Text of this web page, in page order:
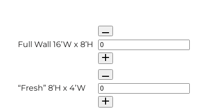
Full Wall 16’W x 8’H
Q
n
t
i
“Fresh” 8’H x 4’W
Q